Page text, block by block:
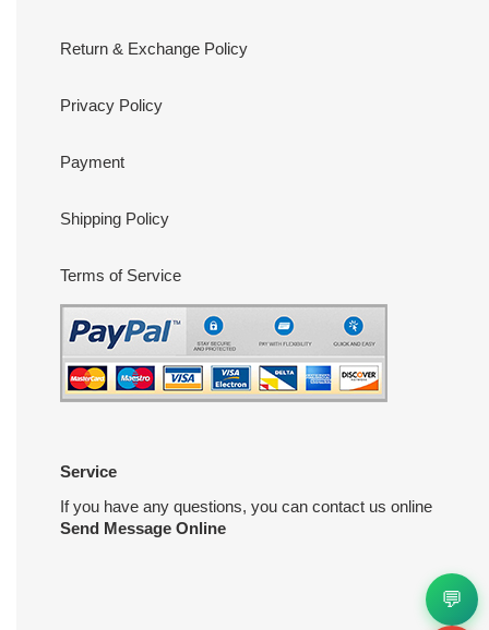
Return & Exchange Policy
Privacy Policy
Payment
Shipping Policy
Terms of Service
Service
If you have any questions, you can contact us online
Send Message Online
💬